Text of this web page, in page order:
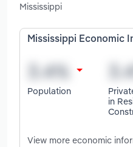
Mississippi
Mississippi Economic
Population
in
View more economic